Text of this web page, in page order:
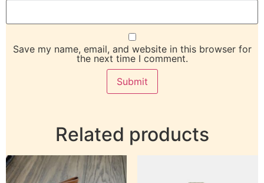
Save my name, email, and website in this browser for
the next time I comment.
Related products